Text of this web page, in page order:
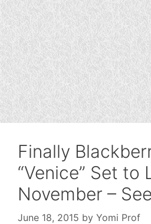
Finally
“Venice” Set to
November –
June 18, 2015 by Yomi Prof